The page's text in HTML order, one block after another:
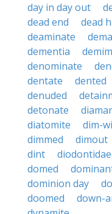
day in day out
dead end
dead
deaminate
dementia
denominate
dentate
dented
denuded
detonate
diatomite
dim-
dimmed
dimout
dint
diodontidae
domed
dominion day
doomed
down-